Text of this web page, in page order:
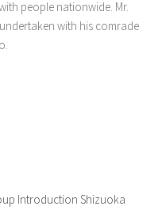
people nationwide. Mr.
with his comrade
Introduction Shizuoka